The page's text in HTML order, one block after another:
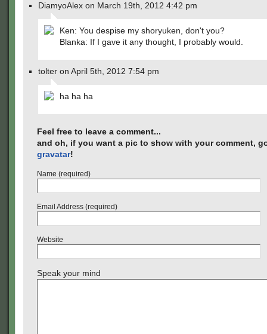
DiamyoAlex on March 19th, 2012 4:42 pm
Ken: You despise my shoryuken, don't you?
Blanka: If I gave it any thought, I probably would.
tolter on April 5th, 2012 7:54 pm
ha ha ha
Feel free to leave a comment...
and oh, if you want a pic to show with your comment,
gravatar!
Name (required)
Email Address (required)
Website
Speak your mind